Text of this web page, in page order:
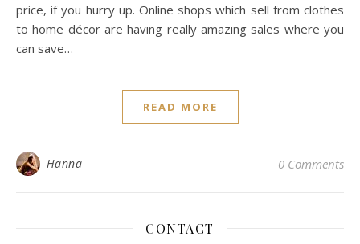
price, if you hurry up. Online shops which sell from clothes
to home décor are having really amazing sales where you
can save…
READ MORE
Hanna 0 Comments
CONTACT